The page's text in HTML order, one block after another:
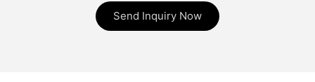
Send Inquiry Now